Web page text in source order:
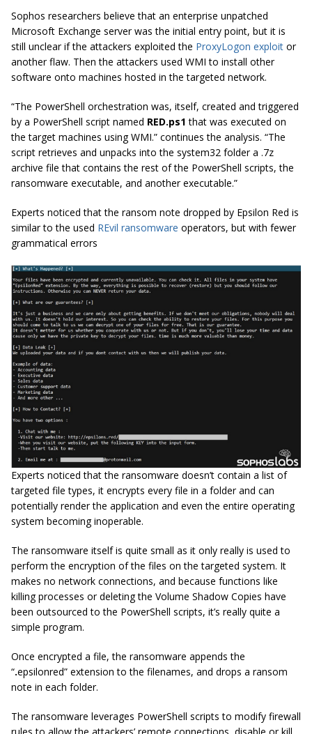
Sophos researchers believe that an enterprise unpatched
Microsoft Exchange server was the initial entry point, but it is
still unclear if the attackers exploited the ProxyLogon exploit or
another flaw. Then the attackers used WMI to install other
software onto machines hosted in the targeted network.
“The PowerShell orchestration was, itself, created and triggered
by a PowerShell script named RED.ps1 that was executed on
the target machines using WMI.” continues the analysis. “The
script retrieves and unpacks into the system32 folder a .7z
archive file that contains the rest of the PowerShell scripts, the
ransomware executable, and another executable.”
Experts noticed that the ransom note dropped by Epsilon Red is
similar to the used REvil ransomware operators, but with fewer
grammatical errors
Experts noticed that the ransomware doesn’t contain a list of
targeted file types, it encrypts every file in a folder and can
potentially render the application and even the entire operating
system becoming inoperable.
The ransomware itself is quite small as it only really is used to
perform the encryption of the files on the targeted system. It
makes no network connections, and because functions like
killing processes or deleting the Volume Shadow Copies have
been outsourced to the PowerShell scripts, it’s really quite a
simple program.
Once encrypted a file, the ransomware appends the
“.epsilonred” extension to the filenames, and drops a ransom
note in each folder.
The ransomware leverages PowerShell scripts to modify firewall